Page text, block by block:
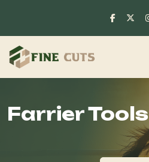
Farrier Tools